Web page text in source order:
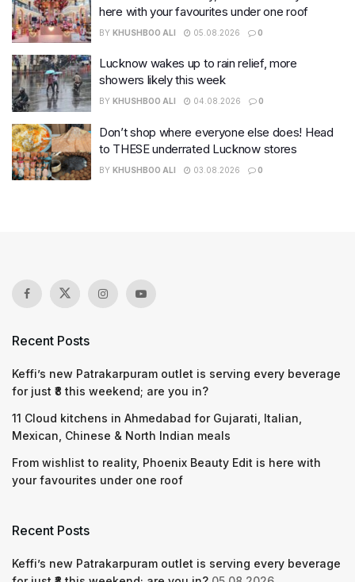
here with your favourites under one roof
BY KHUSHBOO ALI 05.08.2026 0
Lucknow wakes up to rain relief, more
showers likely this week
BY KHUSHBOO ALI 04.08.2026 0
Don’t shop where everyone else does! Head
to THESE underrated Lucknow stores
BY KHUSHBOO ALI 03.08.2026 0
Recent Posts
Keffi’s new Patrakarpuram outlet is serving every beverage
for just ₹8 this weekend; are you in?
11 Cloud kitchens in Ahmedabad for Gujarati, Italian,
Mexican, Chinese & North Indian meals
From wishlist to reality, Phoenix Beauty Edit is here with
your favourites under one roof
Recent Posts
Keffi’s new Patrakarpuram outlet is serving every beverage